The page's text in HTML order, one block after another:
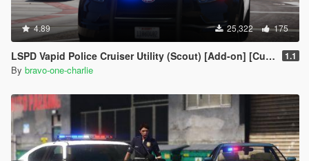
4.89 25,322 175
LSPD Vapid Police Cruiser Utility (Scout) [Add-on] [Custom Soundbank] 1.1
By bravo-one-charlie